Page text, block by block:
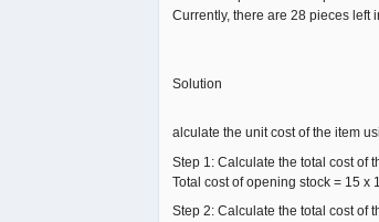
Currently, there are 28 pieces left
Solution
alculate the unit cost of the item
Step 1: Calculate the total cost of
Total cost of opening stock = 15 x
Step 2: Calculate the total cost of